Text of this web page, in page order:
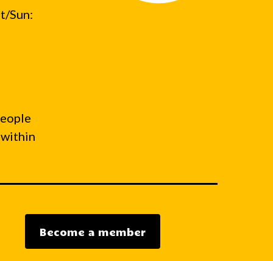
Sun:
Become a member